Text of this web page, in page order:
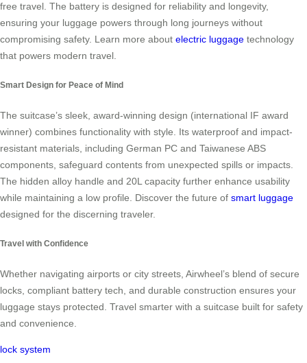
free travel. The battery is designed for reliability and longevity,
ensuring your luggage powers through long journeys without
compromising safety. Learn more about electric luggage technology
that powers modern travel.
Smart Design for Peace of Mind
The suitcase’s sleek, award-winning design (international IF award
winner) combines functionality with style. Its waterproof and impact-
resistant materials, including German PC and Taiwanese ABS
components, safeguard contents from unexpected spills or impacts.
The hidden alloy handle and 20L capacity further enhance usability
while maintaining a low profile. Discover the future of smart luggage
designed for the discerning traveler.
Travel with Confidence
Whether navigating airports or city streets, Airwheel’s blend of secure
locks, compliant battery tech, and durable construction ensures your
luggage stays protected. Travel smarter with a suitcase built for safety
and convenience.
lock system